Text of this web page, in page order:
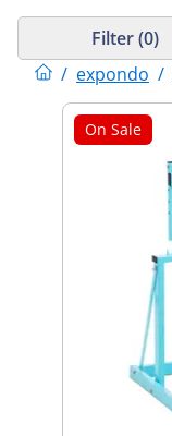
/ expondo /
Filter (0)
On Sale